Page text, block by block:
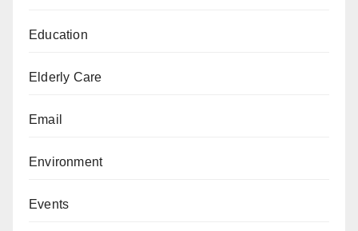
Education
Elderly Care
Email
Environment
Events